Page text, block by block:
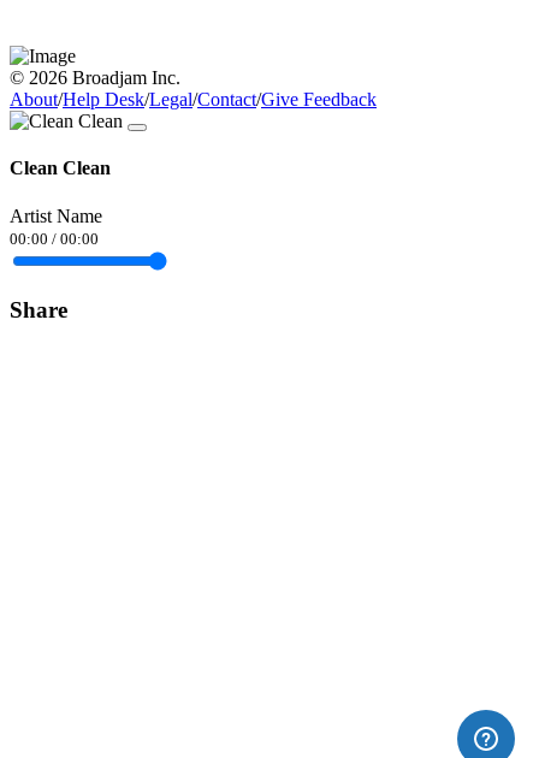
© 2026 Broadjam Inc.
About/Help Desk/Legal/Contact/Give Feedback
Clean Clean
Artist Name
00:00 / 00:00
Share